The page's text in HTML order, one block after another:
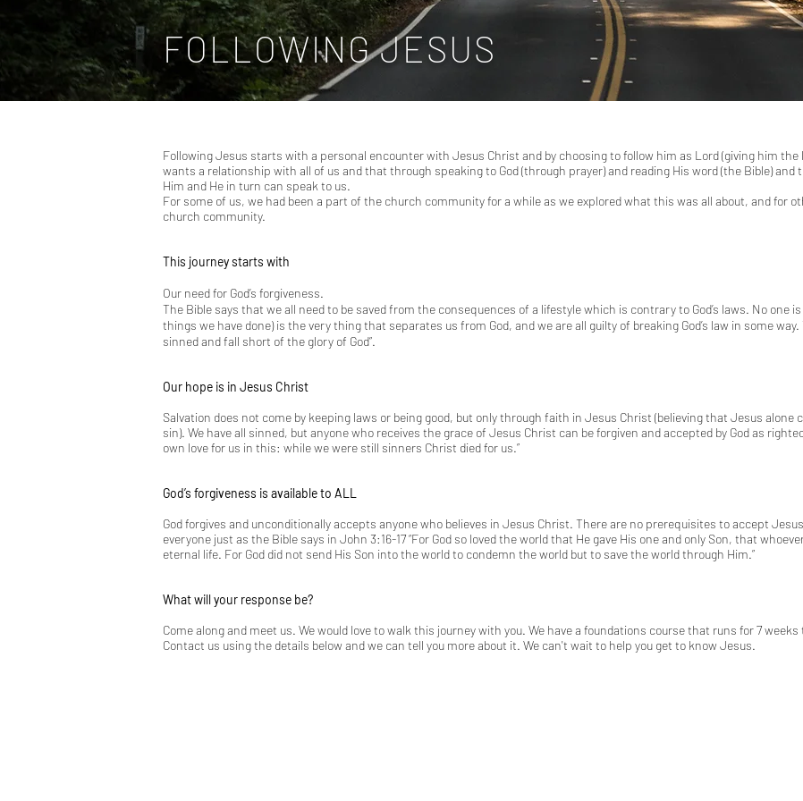
FOLLOWING JESUS
Following Jesus starts with a personal encounter with Jesus Christ and by choosing to follow him as Lord (giving him the
wants a relationship with all of us and that through speaking to God (through prayer) and reading His word (the Bible)
Him and He in turn can speak to us.
For some of us, we had been a part of the church community for a while as we explored what this was all about, and for
church community.
This journey starts with
Our need for God’s forgiveness.
The Bible says that we all need to be saved from the consequences of a lifestyle which is contrary to God’s laws. No one
things we have done) is the very thing that separates us from God, and we are all guilty of breaking God’s law in some way.
sinned and fall short of the glory of God”.
Our hope is in Jesus Christ
Salvation does not come by keeping laws or being good, but only through faith in Jesus Christ (believing that Jesus
sin). We have all sinned, but anyone who receives the grace of Jesus Christ can be forgiven and accepted by God as
own love for us in this: while we were still sinners Christ died for us.”
God’s forgiveness is available to ALL
God forgives and unconditionally accepts anyone who believes in Jesus Christ. There are no prerequisites to accept
everyone just as the Bible says in John 3:16-17“For God so loved the world that He gave His one and only Son, that
eternal life. For God did not send His Son into the world to condemn the world but to save the world through Him.”
What will your response be?
Come along and meet us. We would love to walk this journey with you. We have a foundations course that runs for 7
Contact us using the details below and we can tell you more about it. We can't wait to help you get to know Jesus.